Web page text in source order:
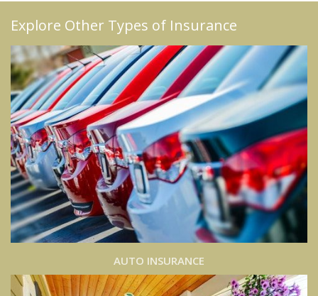
Explore Other Types of Insurance
AUTO INSURANCE